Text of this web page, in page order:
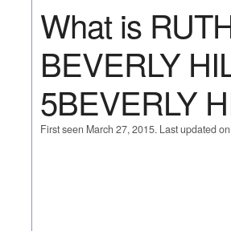
What is
BEVERLY
5BEVERLY
First seen March 27, 2015. Last updated